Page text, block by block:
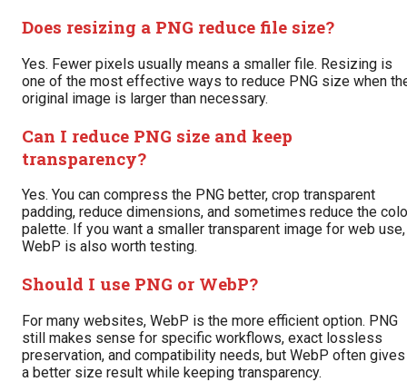
Does resizing a PNG reduce file size?
Yes. Fewer pixels usually means a smaller file. Resizing is
one of the most effective ways to reduce PNG size when
original image is larger than necessary.
Can I reduce PNG size and keep
transparency?
Yes. You can compress the PNG better, crop transparent
padding, reduce dimensions, and sometimes reduce the
palette. If you want a smaller transparent image for web use,
WebP is also worth testing.
Should I use PNG or WebP?
For many websites, WebP is the more efficient option. PNG
still makes sense for specific workflows, exact lossless
preservation, and compatibility needs, but WebP often gives
a better size result while keeping transparency.